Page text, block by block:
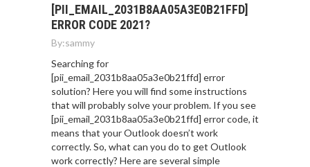
[PII_EMAIL_2031B8AA05A3E0B21FFD]
ERROR CODE 2021?
By:sammy
Searching for
[pii_email_2031b8aa05a3e0b21ffd] error
solution? Here you will find some instructions
that will probably solve your problem. If you see
[pii_email_2031b8aa05a3e0b21ffd] error code, it
means that your Outlook doesn’t work
correctly. So, what can you do to get Outlook
work correctly? Here are several simple